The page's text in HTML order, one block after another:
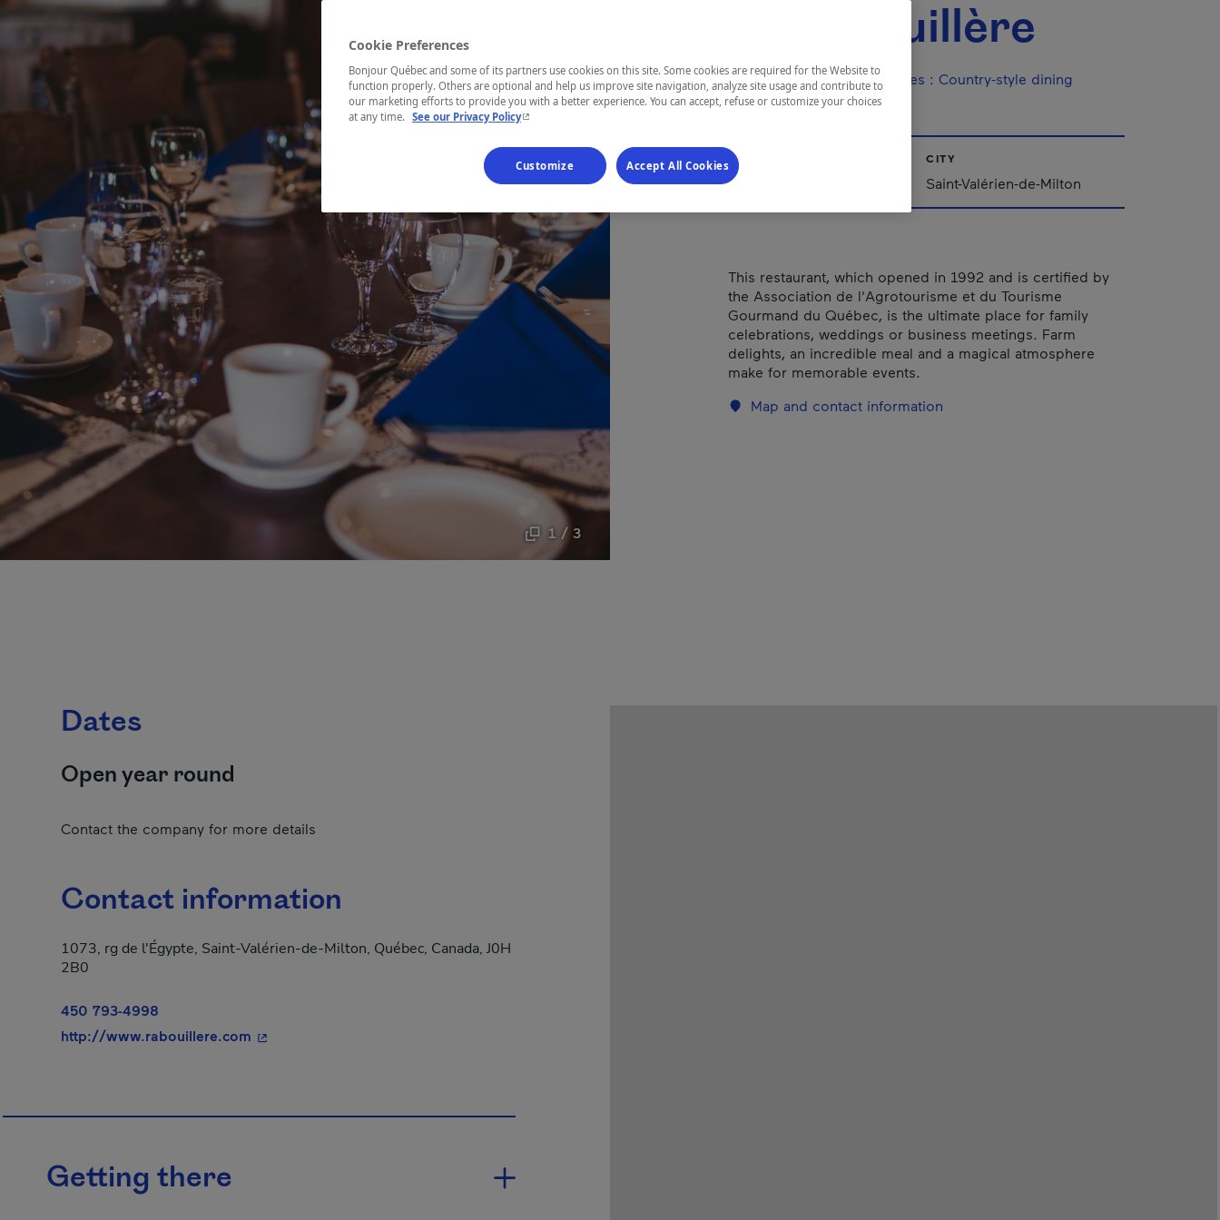
1 / 3
La Rabouillère
Types of cuisine / Specialties : Country-style dining
REGION
Montérégie
CITY
Saint-Valérien-de-Milton
This restaurant, which opened in 1992 and is certified by
the Association de l'Agrotourisme et du Tourisme
Gourmand du Québec, is the ultimate place for family
celebrations, weddings or business meetings. Farm
delights, an incredible meal and a magical atmosphere
make for memorable events.
Map and contact information
Dates
Open year round
Contact the company for more details
Contact information
1073, rg de l'Égypte, Saint-Valérien-de-Milton, Québec, Canada, J0H
2B0
450 793-4998
http://www.rabouillere.com - This hyperlink will open in a new window.
Getting there
Cookie Preferences
Bonjour Québec and some of its partners use cookies on this site. Some cookies are required for the Website to
function properly. Others are optional and help us improve site navigation, analyze site usage and contribute to
our marketing efforts to provide you with a better experience. You can accept, refuse or customize your choices
at any time. See our Privacy Policy- This hyperlink will open in a new window.
Customize Accept All Cookies